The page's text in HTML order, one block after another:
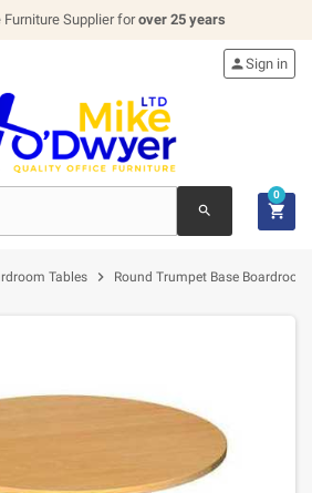
Supplier forover 25 years
search
Sign in

0
Tables  Round Trumpet Base Boardroom